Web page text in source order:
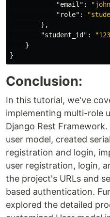
"email" :
"role" :
},
"student_id" :
}
}
Conclusion:
In this tutorial, we've
implementing multi-role
Django Rest
user model, created
registration and login,
user registration, login,
the project's URLs and
based authentication.
explored the detailed